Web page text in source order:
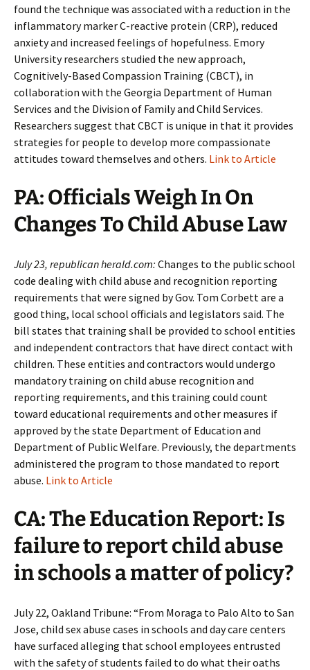
found the technique was associated with a reduction in the
inflammatory marker C-reactive protein (CRP), reduced
anxiety and increased feelings of hopefulness. Emory
University researchers studied the new approach,
Cognitively-Based Compassion Training (CBCT), in
collaboration with the Georgia Department of Human
Services and the Division of Family and Child Services.
Researchers suggest that CBCT is unique in that it provides
strategies for people to develop more compassionate
attitudes toward themselves and others. Link to Article
PA: Officials Weigh In On
Changes To Child Abuse Law
July 23, republican herald.com: Changes to the public school
code dealing with child abuse and recognition reporting
requirements that were signed by Gov. Tom Corbett are a
good thing, local school officials and legislators said. The
bill states that training shall be provided to school entities
and independent contractors that have direct contact with
children. These entities and contractors would undergo
mandatory training on child abuse recognition and
reporting requirements, and this training could count
toward educational requirements and other measures if
approved by the state Department of Education and
Department of Public Welfare. Previously, the departments
administered the program to those mandated to report
abuse. Link to Article
CA: The Education Report: Is
failure to report child abuse
in schools a matter of policy?
July 22, Oakland Tribune: “From Moraga to Palo Alto to San
Jose, child sex abuse cases in schools and day care centers
have surfaced alleging that school employees entrusted
with the safety of students failed to do what their oaths